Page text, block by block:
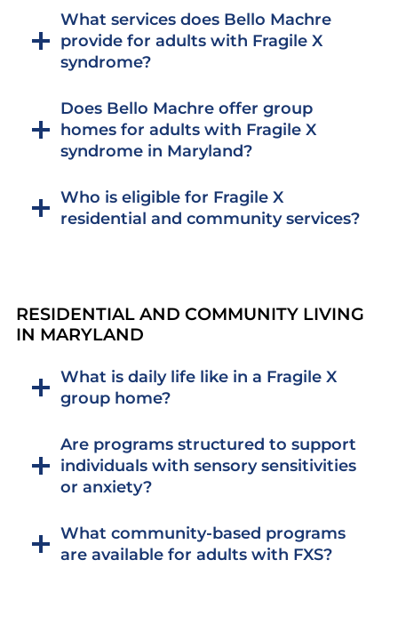
What services does Bello Machre
provide for adults with Fragile X
syndrome?
Does Bello Machre offer group
homes for adults with Fragile X
syndrome in Maryland?
Who is eligible for Fragile X
residential and community services?
RESIDENTIAL AND COMMUNITY LIVING
IN MARYLAND
What is daily life like in a Fragile X
group home?
Are programs structured to support
individuals with sensory sensitivities
or anxiety?
What community-based programs
are available for adults with FXS?